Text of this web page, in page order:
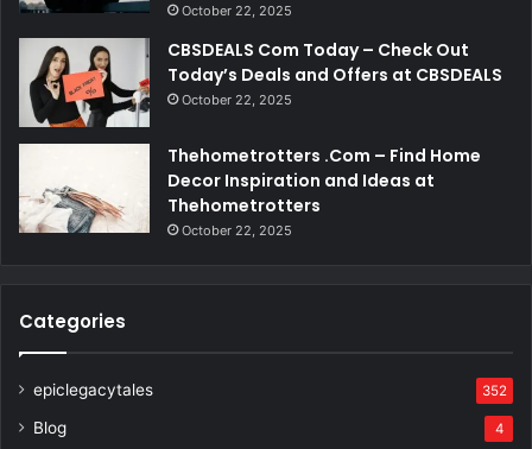
October 22, 2025
CBSDEALS Com Today – Check Out
Today’s Deals and Offers at CBSDEALS
October 22, 2025
Thehometrotters .Com – Find Home
Decor Inspiration and Ideas at
Thehometrotters
October 22, 2025
Categories
epiclegacytales 352
Blog 4